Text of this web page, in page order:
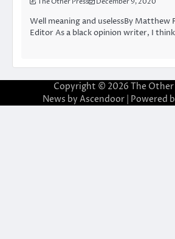
Well meaning and uselessBy Matthew
Editor As a black opinion writer, I
Copyright © 2026 The Other
News by Ascendoor| Powered